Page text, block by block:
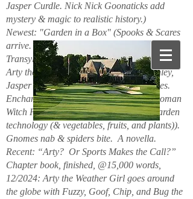
Jasper Curdle. Nick Nick Goonaticks add
mystery & magic to realistic history.)
Newest: "Garden in a Box" (Spooks & Scares
arrive. Beanie Spiderspook & Clara
Transylscare, bodies quiver. Figuro Ozmit,
Arty the Weather Girl, Chip & Putt, Stanley,
Jasper Curdle, Corey Bean, elves, gnomes.
Enchanted Mountains 6/2025. Spider woman
Witch Hazel & Xavier Frost want new garden
technology (& vegetables, fruits, and plants)).
Gnomes nab & spiders bite. A novella.
Recent: “Arty? Or Sports Makes the Call?”
Chapter book, finished, @15,000 words,
12/2024: Arty the Weather Girl goes around
the globe with Fuzzy, Goof, Chip, and Bug the